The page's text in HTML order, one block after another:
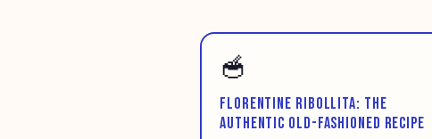
🥣
FLORENTINE RIBOLLITA: THE
AUTHENTIC OLD-FASHIONED RECIPE